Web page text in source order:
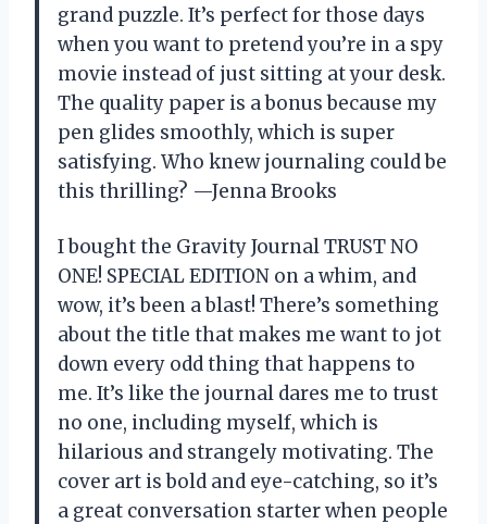
grand puzzle. It’s perfect for those days
when you want to pretend you’re in a spy
movie instead of just sitting at your desk.
The quality paper is a bonus because my
pen glides smoothly, which is super
satisfying. Who knew journaling could be
this thrilling? —Jenna Brooks
I bought the Gravity Journal TRUST NO
ONE! SPECIAL EDITION on a whim, and
wow, it’s been a blast! There’s something
about the title that makes me want to jot
down every odd thing that happens to
me. It’s like the journal dares me to trust
no one, including myself, which is
hilarious and strangely motivating. The
cover art is bold and eye-catching, so it’s
a great conversation starter when people